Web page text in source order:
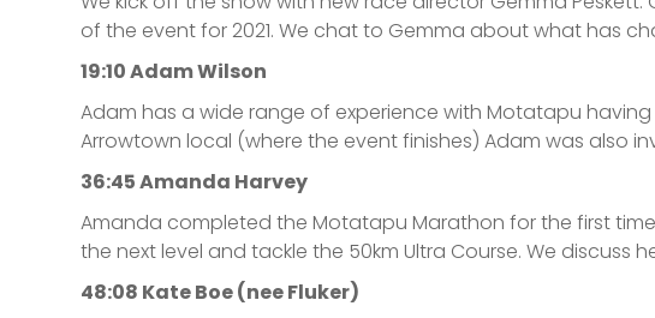
of the event for 2021. We chat to Gemma about what has
19:10 Adam Wilson
Adam has a wide range of experience with Motatapu
Arrowtown local (where the event finishes) Adam was also
36:45 Amanda Harvey
Amanda completed the Motatapu Marathon for the first
the next level and tackle the 50km Ultra Course. We
48:08 Kate Boe (nee Fluker)